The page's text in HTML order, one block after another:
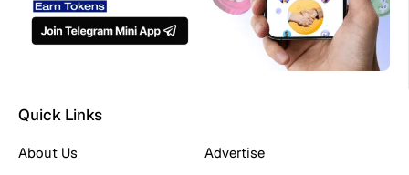
Quick Links
About Us
Advertise